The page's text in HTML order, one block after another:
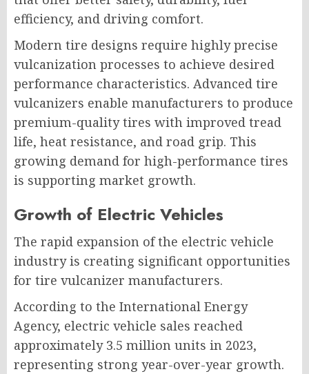
efficiency, and driving comfort.
Modern tire designs require highly precise
vulcanization processes to achieve desired
performance characteristics. Advanced tire
vulcanizers enable manufacturers to produce
premium-quality tires with improved tread
life, heat resistance, and road grip. This
growing demand for high-performance tires
is supporting market growth.
Growth of Electric Vehicles
The rapid expansion of the electric vehicle
industry is creating significant opportunities
for tire vulcanizer manufacturers.
According to the International Energy
Agency, electric vehicle sales reached
approximately 3.5 million units in 2023,
representing strong year-over-year growth.